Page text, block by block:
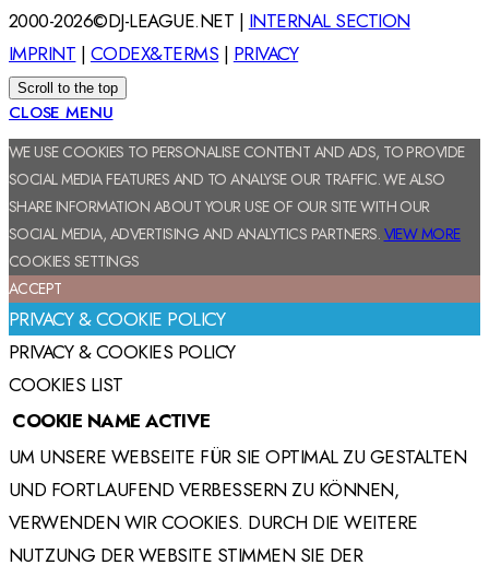
2000-2026©DJ-LEAGUE.NET | INTERNAL SECTION
IMPRINT | CODEX&TERMS | PRIVACY
Scroll to the top
CLOSE MENU
WE USE COOKIES TO PERSONALISE CONTENT AND ADS, TO PROVIDE
SOCIAL MEDIA FEATURES AND TO ANALYSE OUR TRAFFIC. WE ALSO
SHARE INFORMATION ABOUT YOUR USE OF OUR SITE WITH OUR
SOCIAL MEDIA, ADVERTISING AND ANALYTICS PARTNERS. VIEW MORE
COOKIES SETTINGS
ACCEPT
PRIVACY & COOKIE POLICY
PRIVACY & COOKIES POLICY
COOKIES LIST
COOKIE NAME ACTIVE
UM UNSERE WEBSEITE FÜR SIE OPTIMAL ZU GESTALTEN
UND FORTLAUFEND VERBESSERN ZU KÖNNEN,
VERWENDEN WIR COOKIES. DURCH DIE WEITERE
NUTZUNG DER WEBSITE STIMMEN SIE DER